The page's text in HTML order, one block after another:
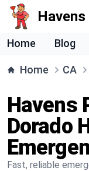
Havens
Home Blog
Home CA
Havens
Dorado
Fast, reliable